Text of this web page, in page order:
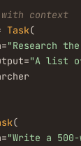
context
Task(
"Research
"A list
(
"Write a